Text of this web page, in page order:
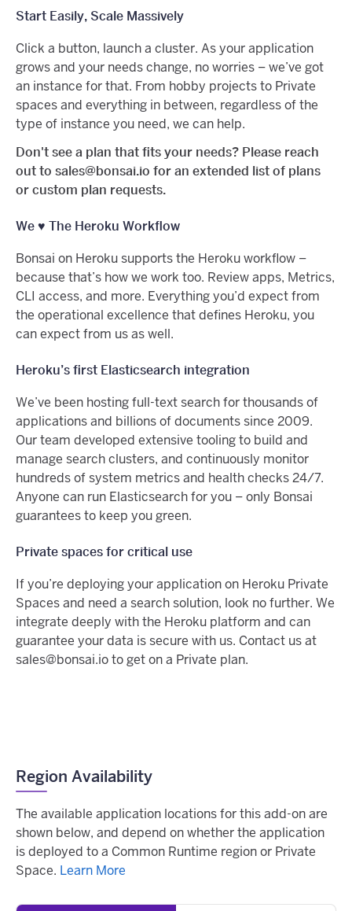
Start Easily, Scale Massively
Click a button, launch a cluster. As your application
grows and your needs change, no worries – we’ve got
an instance for that. From hobby projects to Private
spaces and everything in between, regardless of the
type of instance you need, we can help.
Don't see a plan that fits your needs? Please reach
out to sales@bonsai.io for an extended list of plans
or custom plan requests.
We ♥️ The Heroku Workflow
Bonsai on Heroku supports the Heroku workflow –
because that’s how we work too. Review apps, Metrics,
CLI access, and more. Everything you’d expect from
the operational excellence that defines Heroku, you
can expect from us as well.
Heroku’s first Elasticsearch integration
We’ve been hosting full-text search for thousands of
applications and billions of documents since 2009.
Our team developed extensive tooling to build and
manage search clusters, and continuously monitor
hundreds of system metrics and health checks 24/7.
Anyone can run Elasticsearch for you – only Bonsai
guarantees to keep you green.
Private spaces for critical use
If you’re deploying your application on Heroku Private
Spaces and need a search solution, look no further. We
integrate deeply with the Heroku platform and can
guarantee your data is secure with us. Contact us at
sales@bonsai.io to get on a Private plan.
Region Availability
The available application locations for this add-on are
shown below, and depend on whether the application
is deployed to a Common Runtime region or Private
Space. Learn More